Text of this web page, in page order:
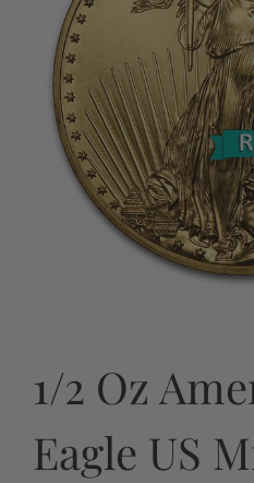
1/2 Oz
Eagle US